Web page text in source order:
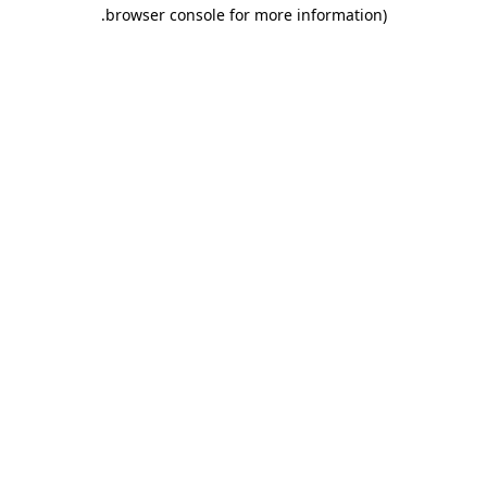
browser console for more information)
.